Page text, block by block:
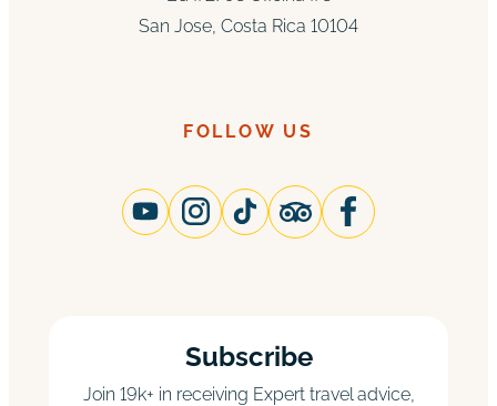
San Jose, Costa Rica 10104
FOLLOW US
Subscribe
Join 19k+ in receiving Expert travel advice,